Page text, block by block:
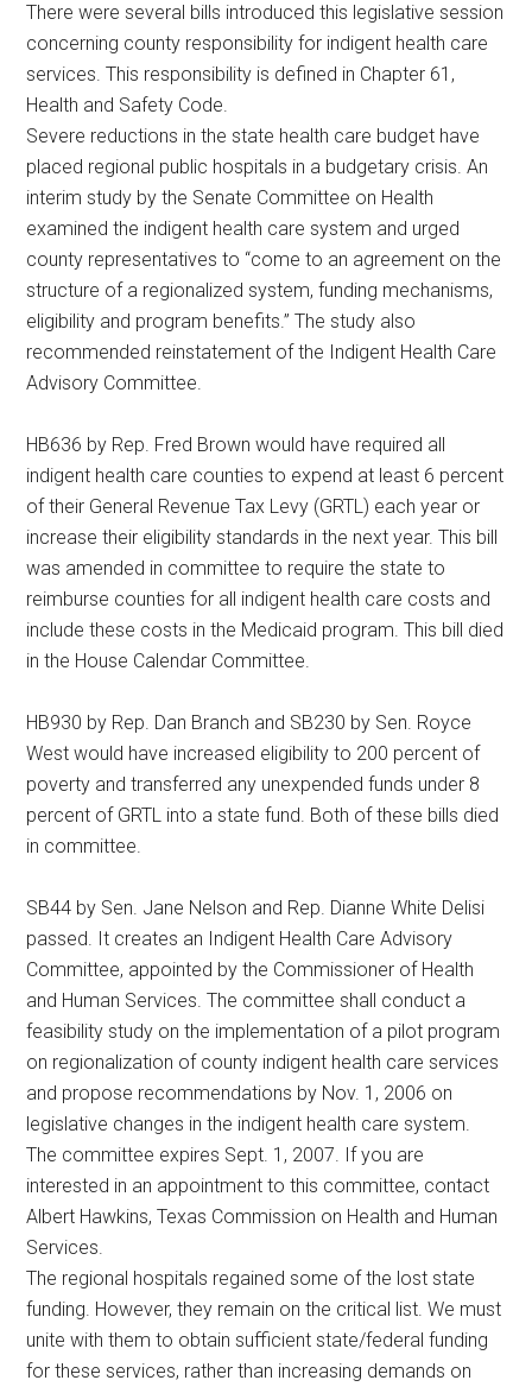
Texas
There were several bills introduced this legislative session
concerning county responsibility for indigent health care
services. This responsibility is defined in Chapter 61,
Health and Safety Code.
Severe reductions in the state health care budget have
placed regional public hospitals in a budgetary crisis. An
interim study by the Senate Committee on Health
examined the indigent health care system and urged
county representatives to “come to an agreement on the
structure of a regionalized system, funding mechanisms,
eligibility and program benefits.” The study also
recommended reinstatement of the Indigent Health Care
Advisory Committee.
HB636 by Rep. Fred Brown would have required all
indigent health care counties to expend at least 6 percent
of their General Revenue Tax Levy (GRTL) each year or
increase their eligibility standards in the next year. This bill
was amended in committee to require the state to
reimburse counties for all indigent health care costs and
include these costs in the Medicaid program. This bill died
in the House Calendar Committee.
HB930 by Rep. Dan Branch and SB230 by Sen. Royce
West would have increased eligibility to 200 percent of
poverty and transferred any unexpended funds under 8
percent of GRTL into a state fund. Both of these bills died
in committee.
SB44 by Sen. Jane Nelson and Rep. Dianne White Delisi
passed. It creates an Indigent Health Care Advisory
Committee, appointed by the Commissioner of Health
and Human Services. The committee shall conduct a
feasibility study on the implementation of a pilot program
on regionalization of county indigent health care services
and propose recommendations by Nov. 1, 2006 on
legislative changes in the indigent health care system.
The committee expires Sept. 1, 2007. If you are
interested in an appointment to this committee, contact
Albert Hawkins, Texas Commission on Health and Human
Services.
The regional hospitals regained some of the lost state
funding. However, they remain on the critical list. We must
unite with them to obtain sufficient state/federal funding
for these services, rather than increasing demands on